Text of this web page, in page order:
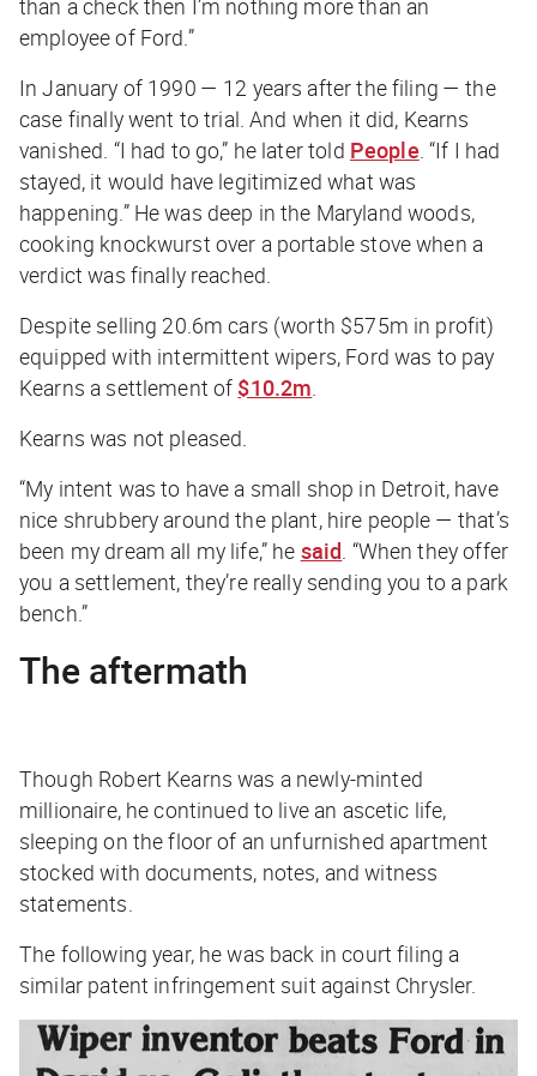
employee of Ford.”
In January of 1990 — 12 years after the filing — the
case finally went to trial. And when it did, Kearns
vanished. “I had to go,” he later told People . “If I had
stayed, it would have legitimized what was
happening.” He was deep in the Maryland woods,
cooking knockwurst over a portable stove when a
verdict was finally reached.
Despite selling 20.6m cars (worth $575m in profit)
equipped with intermittent wipers, Ford was to pay
Kearns a settlement of $10.2m
Kearns was not pleased.
“My intent was to have a small shop in Detroit, have
nice shrubbery around the plant, hire people — that’s
been my dream all my life,” he said . “When they offer
you a settlement, they’re really sending you to a park
bench.”
The aftermath
Though Robert Kearns was a newly-minted
millionaire, he continued to live an ascetic life,
sleeping on the floor of an unfurnished apartment
stocked with documents, notes, and witness
statements.
The following year, he was back in court filing a
similar patent infringement suit against Chrysler.